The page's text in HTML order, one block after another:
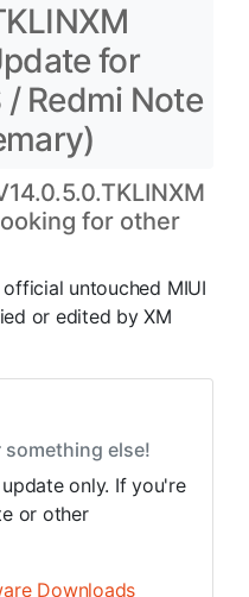
for
/ Redmi Note
for other
untouched MIUI
or edited by XM
else!
only. If you're
or other
Downloads